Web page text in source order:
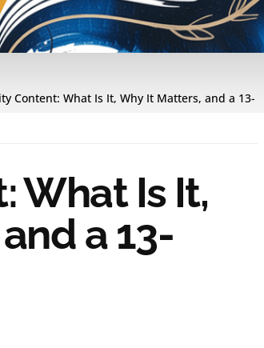
Content: What Is It, Why It Matters, and a 13-
What Is It,
a 13-